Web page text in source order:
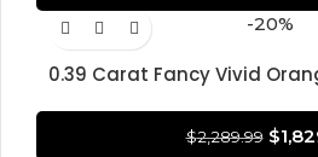
-20%
0.39 Carat Fancy Vivid
Natural GIA
$2,289.99 $